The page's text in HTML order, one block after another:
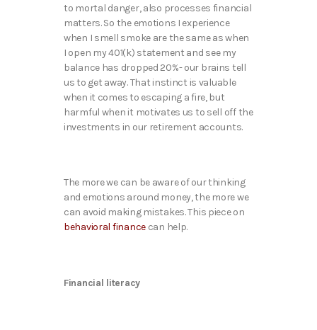
to mortal danger, also processes financial
matters. So the emotions I experience
when I smell smoke are the same as when
I open my 401(k) statement and see my
balance has dropped 20%- our brains tell
us to get away. That instinct is valuable
when it comes to escaping a fire, but
harmful when it motivates us to sell off the
investments in our retirement accounts.
The more we can be aware of our thinking
and emotions around money, the more we
can avoid making mistakes. This piece on
behavioral financecan help.
Financial literacy